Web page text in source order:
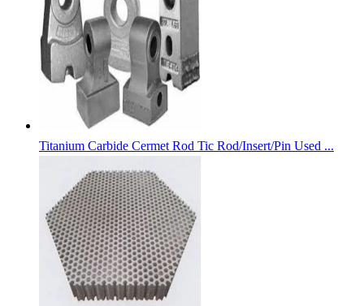
Titanium Carbide Cermet Rod Tic Rod/Insert/Pin Used ...